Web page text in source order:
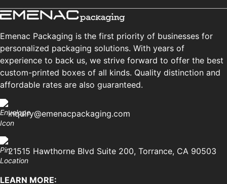
Emenac Packaging is the first priority of businesses for
personalized packaging solutions. With years of
experience to back us, we strive forward to offer the best
custom-printed boxes of all kinds. Quality distinction and
affordable rates are also guaranteed.
inquiry@emenacpackaging.com
21515 Hawthorne Blvd Suite 200, Torrance, CA 90503
LEARN MORE: